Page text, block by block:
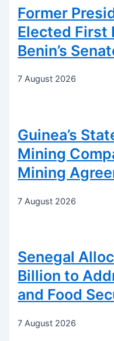
Former
Elected First
Benin’s
7 August 2026
Guinea’s
Mining
Mining
7 August 2026
Senegal
Billion to
and Food
7 August 2026